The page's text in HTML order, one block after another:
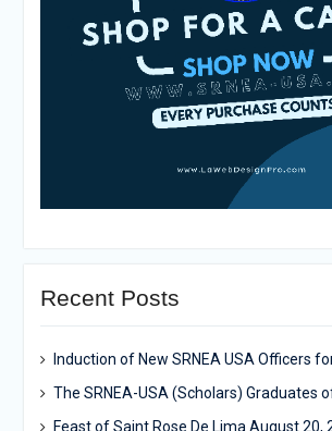
Recent Posts
Induction of New SRNEA USA Officers
The SRNEA-USA (Scholars) Graduates
Feast of Saint Rose De Lima August 20,